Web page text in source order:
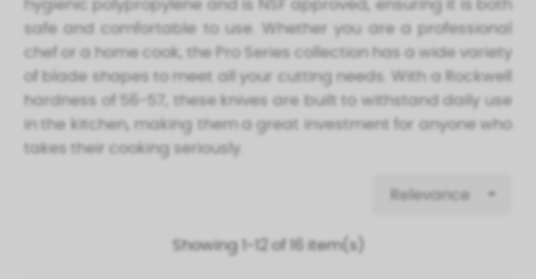
hygienic polypropylene and is NSF approved, ensuring it is both
safe and comfortable to use. Whether you are a professional
chef or a home cook, the Pro Series collection has a wide variety
of blade shapes to meet all your cutting needs. With a Rockwell
hardness of 56-57, these knives are built to withstand daily use
in the kitchen, making them a great investment for anyone who
takes their cooking seriously.
Relevance 
Showing 1-12 of 16 item(s)